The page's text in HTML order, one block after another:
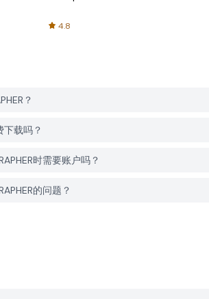
4.8
？
下载吗？
时需要账户吗？
的问题？